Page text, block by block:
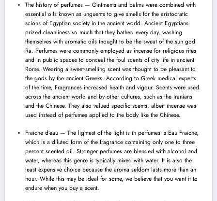
The history of perfumes — Ointments and balms were combined with
essential oils known as unguents to give smells for the aristocratic
scions of Egyptian society in the ancient world. Ancient Egyptians
prized cleanliness so much that they bathed every day, washing
themselves with aromatic oils thought to be the sweat of the sun god
Ra. Perfumes were commonly employed as incense for religious rites
and in public spaces to conceal the foul scents of city life in ancient
Rome. Wearing a sweet-smelling scent was thought to be pleasant to
the gods by the ancient Greeks. According to Greek medical experts
of the time, Fragrances increased health and vigour. Scents were used
across the ancient world and by other cultures, such as the Iranians
and the Chinese. They also valued specific scents, albeit incense was
used instead of perfumes applied to the body like the Chinese.
Fraiche d’eau — The lightest of the light is in perfumes is Eau Fraiche,
which is a diluted form of the fragrance containing only one to three
percent scented oil. Stronger perfumes are blended with alcohol and
water, whereas this genre is typically mixed with water. It is also the
least expensive choice because the aroma seldom lasts more than an
hour. While this may be ideal for some, we believe that you want it to
endure when you buy a scent.